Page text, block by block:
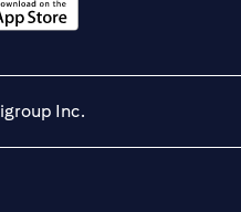
Inc.